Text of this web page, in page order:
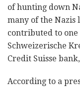
of hunting down
many of the Nazis
contributed to
Schweizerische
Credit Suisse
According to a